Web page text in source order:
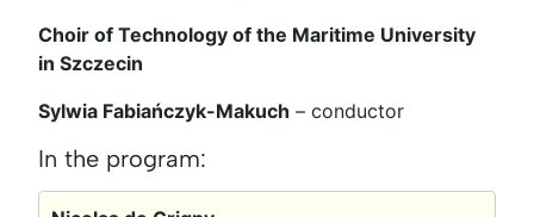
Choir of Technology of the Maritime University
in Szczecin
Sylwia Fabiańczyk-Makuch – conductor
In the program: